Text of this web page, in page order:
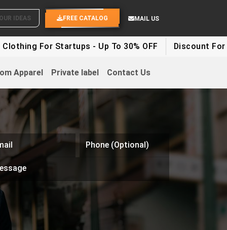
SEND YOUR IDEAS FREE CATALOG MAIL US
For Startups - Up To 30% OFF Discount For Party
Apparel Private label Contact Us